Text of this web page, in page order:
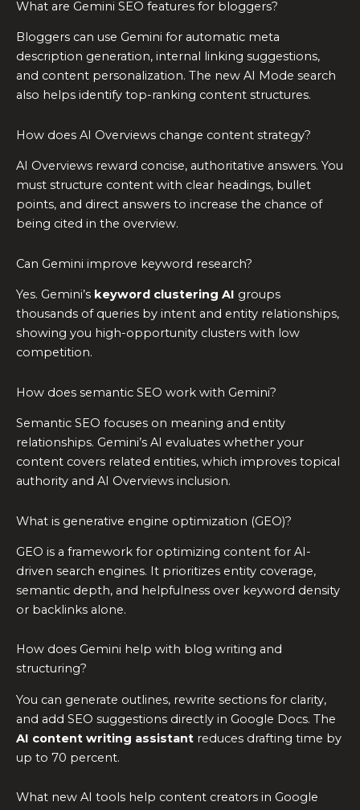
What are Gemini SEO features for bloggers?
Bloggers can use Gemini for automatic meta
description generation, internal linking suggestions,
and content personalization. The new AI Mode search
also helps identify top-ranking content structures.
How does AI Overviews change content strategy?
AI Overviews reward concise, authoritative answers. You
must structure content with clear headings, bullet
points, and direct answers to increase the chance of
being cited in the overview.
Can Gemini improve keyword research?
Yes. Gemini’s keyword clustering AI groups
thousands of queries by intent and entity relationships,
showing you high-opportunity clusters with low
competition.
How does semantic SEO work with Gemini?
Semantic SEO focuses on meaning and entity
relationships. Gemini’s AI evaluates whether your
content covers related entities, which improves topical
authority and AI Overviews inclusion.
What is generative engine optimization (GEO)?
GEO is a framework for optimizing content for AI-
driven search engines. It prioritizes entity coverage,
semantic depth, and helpfulness over keyword density
or backlinks alone.
How does Gemini help with blog writing and
structuring?
You can generate outlines, rewrite sections for clarity,
and add SEO suggestions directly in Google Docs. The
AI content writing assistant reduces drafting time by
up to 70 percent.
What new AI tools help content creators in Google